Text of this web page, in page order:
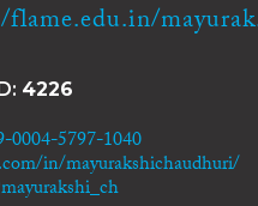
4226
5797-1040
in/mayurakshichaudhuri/